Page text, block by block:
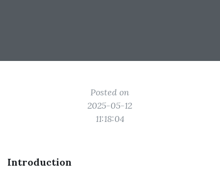
Posted on
2025-05-12
11:18:04
Introduction